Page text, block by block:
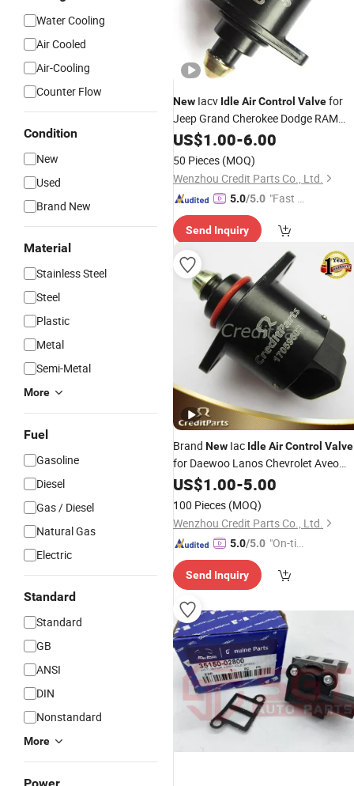
Water Cooling
Air Cooled
Air-Cooling
Counter Flow
Condition
New
Used
Brand New
Material
Stainless Steel
Steel
Plastic
Metal
Semi-Metal
More
Fuel
Gasoline
Diesel
Gas / Diesel
Natural Gas
Electric
Standard
Standard
GB
ANSI
DIN
Nonstandard
More
New Iacv IdleAirControl Valvefor
Jeep Grand Cherokee Dodge RAM
1500 53030840
US$1.00-6.00
50 Pieces (MOQ)
Wenzhou Credit Parts Co., Ltd.
5.0/5.0 "Fast Di
Send Inquiry
Brand New Iac IdleAirControl Valve
for Daewoo Lanos Chevrolet Aveo
1.6L (AC495 17059602 93744675
ICD00120 96434613)
US$1.00-5.00
100 Pieces (MOQ)
Wenzhou Credit Parts Co., Ltd.
5.0/5.0 "On-tim
ry"
Send Inquiry